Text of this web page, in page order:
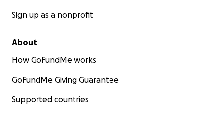
Sign up as a nonprofit
About
How GoFundMe works
GoFundMe Giving Guarantee
Supported countries